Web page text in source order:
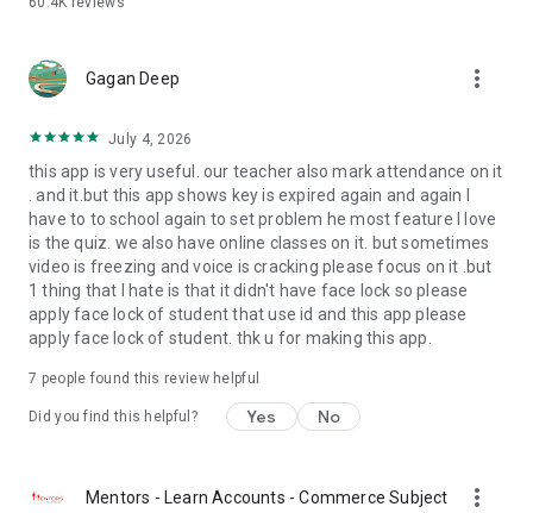
with NLP - that combines best of both worlds
Google Meet or Teams account
- Access 7000+ hours of award winning multimedia content -
- Publish, evaluate and return homework and assignments
- Publish observations on students activities in the class to
the parents via pics/videos/voice - notes
- Interact with parents via group chat or direct one-one chat
A principal’s virtual school manager:
- Get a broad overview of your school’s fee collection
- Send messages to parents through SMS, mail, push
notifications, in-app chat or survey forms
- View complete profile of any staff or student
- Makes transport fleet management, front-office
management a breeze
- Login and switch between multiple accounts seamlessly
Gagan Deep more_vert
July 4, 2026
this app is very useful. our teacher also mark attendance on it
. and it.but this app shows key is expired again and again I
have to to school again to set problem he most feature I love
is the quiz. we also have online classes on it. but sometimes
video is freezing and voice is cracking please focus on it .but
1 thing that I hate is that it didn't have face lock so please
apply face lock of student that use id and this app please
apply face lock of student. thk u for making this app.
7 people found this review helpful
Did you find this helpful? Yes No
Mentors - Learn Accounts - Commerce Subject more_vert